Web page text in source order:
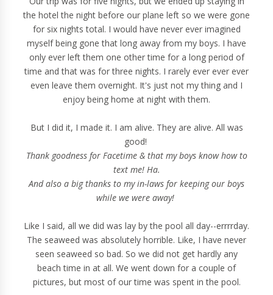
the hotel the night before our plane left so we were gone
for six nights total. I would have never ever imagined
myself being gone that long away from my boys. I have
only ever left them one other time for a long period of
time and that was for three nights. I rarely ever ever ever
even leave them overnight. It's just not my thing and I
enjoy being home at night with them.
But I did it, I made it. I am alive. They are alive. All was
good!
Thank goodness for Facetime & that my boys know how to
text me! Ha.
And also a big thanks to my in-laws for keeping our boys
while we were away!
Like I said, all we did was lay by the pool all day--errrrday.
The seaweed was absolutely horrible. Like, I have never
seen seaweed so bad. So we did not get hardly any
beach time in at all. We went down for a couple of
pictures, but most of our time was spent in the pool.